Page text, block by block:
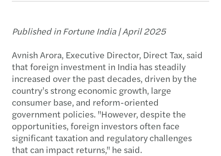
Published in Fortune India | April 2025
Avnish Arora, Executive Director, Direct Tax, said
that foreign investment in India has steadily
increased over the past decades, driven by the
country’s strong economic growth, large
consumer base, and reform-oriented
government policies. "However, despite the
opportunities, foreign investors often face
significant taxation and regulatory challenges
that can impact returns," he said.